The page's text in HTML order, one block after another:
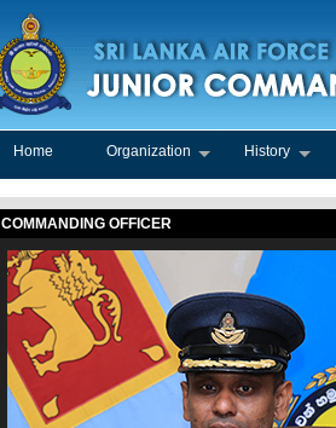
Home Organization History
COMMANDING OFFICER